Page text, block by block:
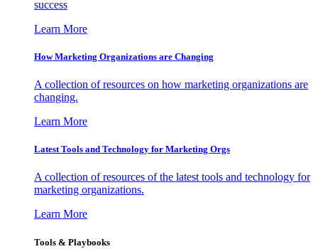
success
Learn More
How Marketing Organizations are Changing
A collection of resources on how marketing organizations are
changing.
Learn More
Latest Tools and Technology for Marketing Orgs
A collection of resources of the latest tools and technology for
marketing organizations.
Learn More
Tools & Playbooks